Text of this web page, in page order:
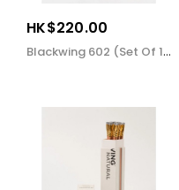
HK$220.00
Blackwing 602 (set Of 12)